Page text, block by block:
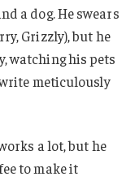
a dog. He swears
Grizzly), but he
watching his pets
meticulously
a lot, but he
to make it